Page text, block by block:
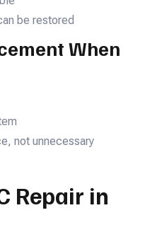
be restored
When
not unnecessary
Repair in